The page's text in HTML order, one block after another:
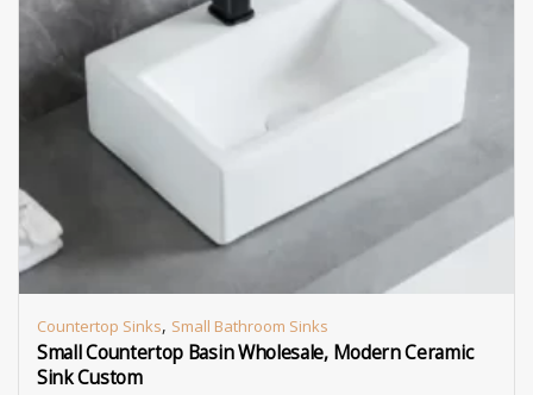
Countertop Sinks, Small Bathroom Sinks
Small Countertop Basin Wholesale, Modern Ceramic
Sink Custom